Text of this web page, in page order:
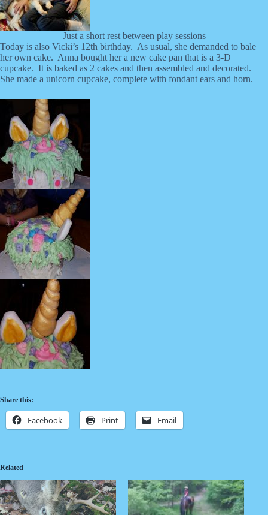
Just a short rest between play sessions
Today is also Vicki’s 12th birthday. As usual, she demanded to bale
her own cake. Anna bought her a new cake pan that is a 3-D
cupcake. It is baked as 2 cakes and then assembled and decorated.
She made a unicorn cupcake, complete with fondant ears and horn.
Share this:
Facebook Print Email
Related